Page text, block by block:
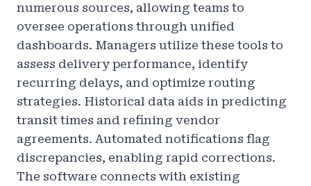
numerous sources, allowing teams to
oversee operations through unified
dashboards. Managers utilize these tools to
assess delivery performance, identify
recurring delays, and optimize routing
strategies. Historical data aids in predicting
transit times and refining vendor
agreements. Automated notifications flag
discrepancies, enabling rapid corrections.
The software connects with existing